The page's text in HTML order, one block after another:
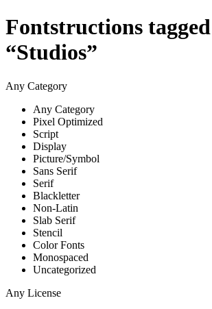
Fontstructions
“Studios”
Any Category
Any Category
Pixel Optimized
Script
Display
Picture/Symbol
Sans Serif
Serif
Blackletter
Non-Latin
Slab Serif
Stencil
Color Fonts
Monospaced
Uncategorized
Any License